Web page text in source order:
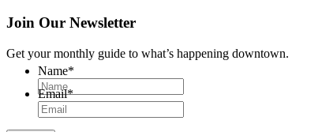
Join Our Newsletter
Get your monthly guide to what’s happening downtown.
Name*
Email*